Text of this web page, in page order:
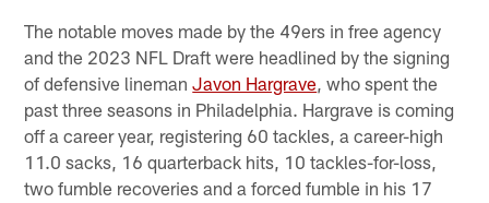
The notable moves made by the 49ers in free agency
and the 2023 NFL Draft were headlined by the signing
of defensive linemanJavon Hargrave, who spent the
past three seasons in Philadelphia. Hargrave is coming
off a career year, registering 60 tackles, a career-high
11.0 sacks, 16 quarterback hits, 10 tackles-for-loss,
two fumble recoveries and a forced fumble in his 17